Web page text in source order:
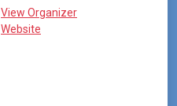
View Organizer
Website